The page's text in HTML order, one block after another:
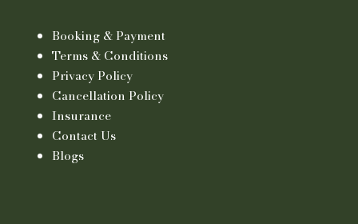
Booking & Payment
Terms & Conditions
Privacy Policy
Cancellation Policy
Insurance
Contact Us
Blogs